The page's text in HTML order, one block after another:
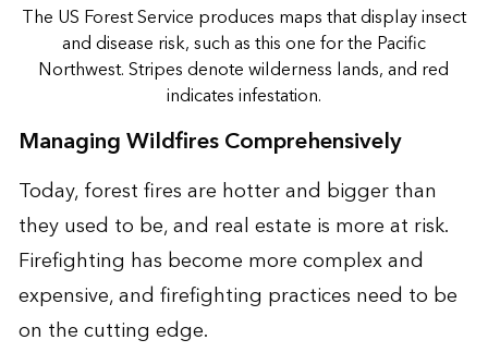
The US Forest Service produces maps that display insect
and disease risk, such as this one for the Pacific
Northwest. Stripes denote wilderness lands, and red
indicates infestation.
Managing Wildfires Comprehensively
Today, forest fires are hotter and bigger than
they used to be, and real estate is more at risk.
Firefighting has become more complex and
expensive, and firefighting practices need to be
on the cutting edge.